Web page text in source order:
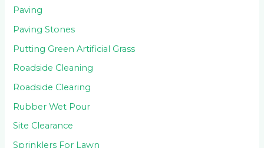
Paving
Paving Stones
Putting Green Artificial Grass
Roadside Cleaning
Roadside Clearing
Rubber Wet Pour
Site Clearance
Sprinklers For Lawn